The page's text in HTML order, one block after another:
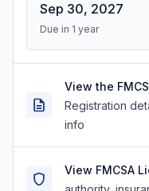
Sep 30, 2027
Due in 1 year
View the
Registration
info
View FMCSA